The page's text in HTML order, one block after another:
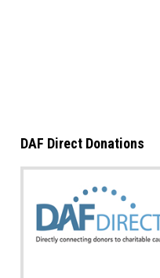
DAF Direct Donations